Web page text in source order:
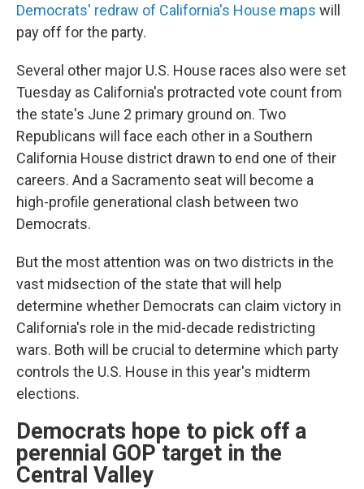
Democrats' redraw of California's House maps will
pay off for the party.
Several other major U.S. House races also were set
Tuesday as California's protracted vote count from
the state's June 2 primary ground on. Two
Republicans will face each other in a Southern
California House district drawn to end one of their
careers. And a Sacramento seat will become a
high-profile generational clash between two
Democrats.
But the most attention was on two districts in the
vast midsection of the state that will help
determine whether Democrats can claim victory in
California's role in the mid-decade redistricting
wars. Both will be crucial to determine which party
controls the U.S. House in this year's midterm
elections.
Democrats hope to pick off a
perennial GOP target in the
Central Valley